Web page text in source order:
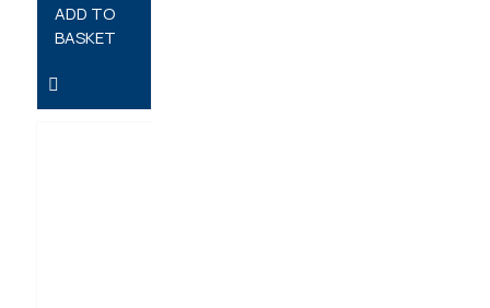
ADD TO
BASKET